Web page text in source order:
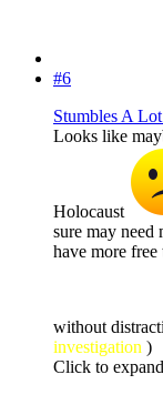
#6
Stumbles A
Looks like
Holocaust
sure may need
have more
without
investigation )
Click to